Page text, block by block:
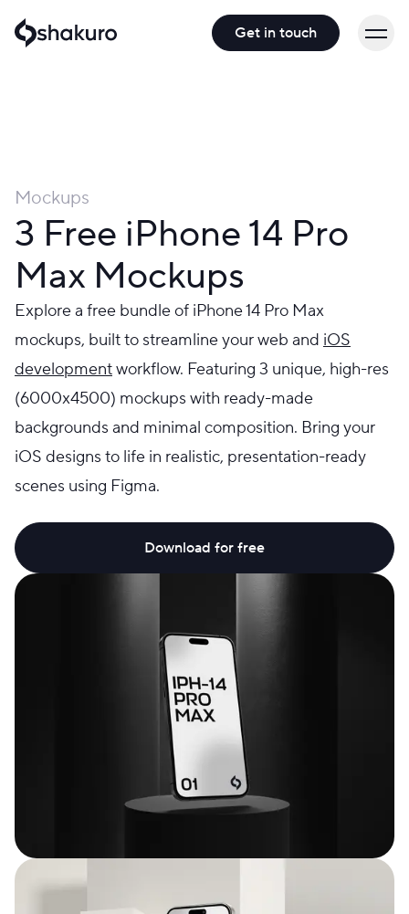
Get in touch
Mockups
3 Free iPhone 14 Pro
Max Mockups
Explore a free bundle of iPhone 14 Pro Max
mockups, built to streamline your web and iOS
developmentworkflow. Featuring 3 unique, high-res
(6000x4500) mockups with ready-made
backgrounds and minimal composition. Bring your
iOS designs to life in realistic, presentation-ready
scenes using Figma.
Download for free